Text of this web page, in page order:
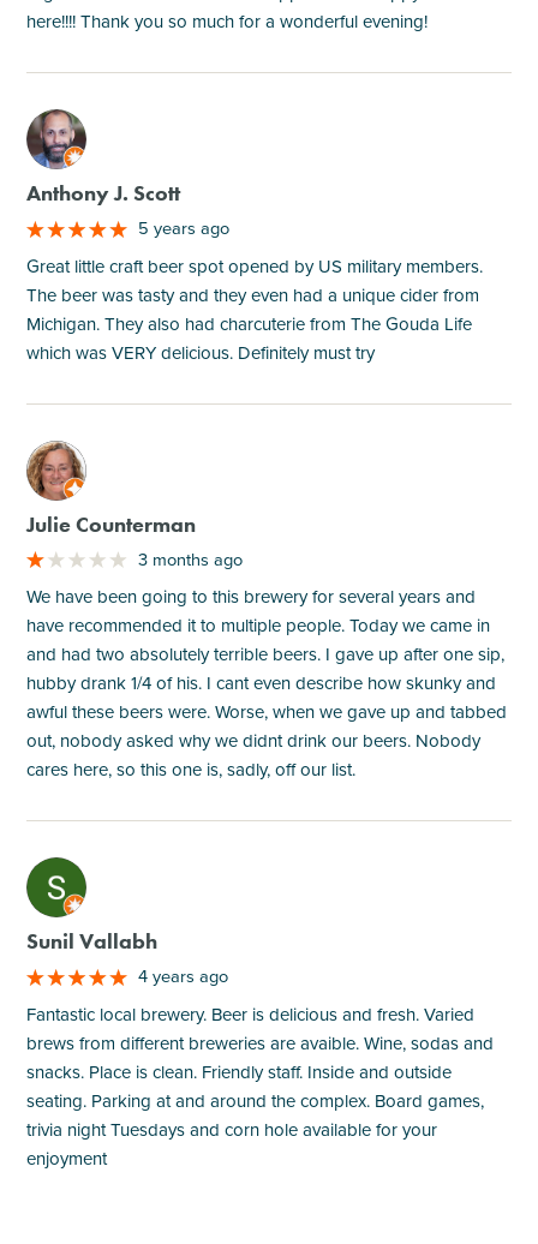
here!!!! Thank you so much for a wonderful evening!
M
Anthony J. Scott
5 years ago
Great little craft beer spot opened by US military members.
The beer was tasty and they even had a unique cider from
Michigan. They also had charcuterie from The Gouda Life
which was VERY delicious. Definitely must try
M
Julie Counterman
3 months ago
We have been going to this brewery for several years and
have recommended it to multiple people. Today we came in
and had two absolutely terrible beers. I gave up after one sip,
hubby drank 1/4 of his. I cant even describe how skunky and
awful these beers were. Worse, when we gave up and tabbed
out, nobody asked why we didnt drink our beers. Nobody
cares here, so this one is, sadly, off our list.
M
Sunil Vallabh
4 years ago
Fantastic local brewery. Beer is delicious and fresh. Varied
brews from different breweries are avaible. Wine, sodas and
snacks. Place is clean. Friendly staff. Inside and outside
seating. Parking at and around the complex. Board games,
trivia night Tuesdays and corn hole available for your
enjoyment